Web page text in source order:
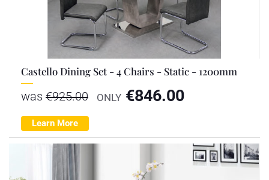
Castello Dining Set - 4 Chairs - Static - 1200mm
was €925.00 ONLY €846.00
Learn More